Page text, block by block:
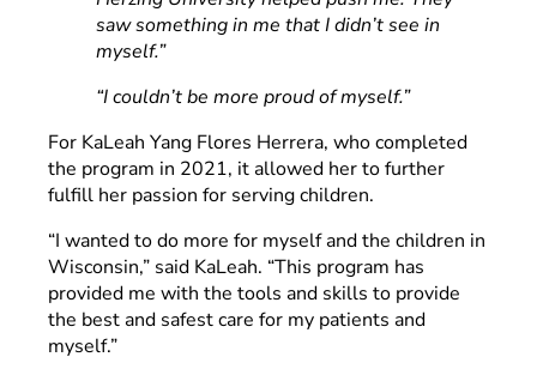
saw something in me that I didn’t see in
myself.”
“I couldn’t be more proud of myself.”
For KaLeah Yang Flores Herrera, who completed
the program in 2021, it allowed her to further
fulfill her passion for serving children.
“I wanted to do more for myself and the children in
Wisconsin,” said KaLeah. “This program has
provided me with the tools and skills to provide
the best and safest care for my patients and
myself.”